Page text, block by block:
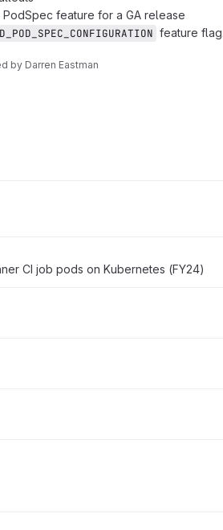
feature for a GA release
feature
by Darren Eastman
CI job pods on Kubernetes (FY24)